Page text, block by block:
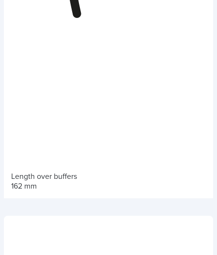
Length over buffers
162 mm